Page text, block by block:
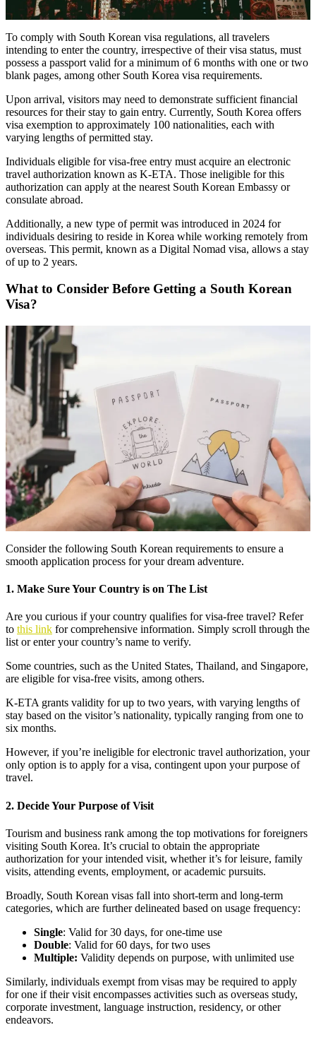
To comply with South Korean visa regulations, all travelers
intending to enter the country, irrespective of their visa status, must
possess a passport valid for a minimum of 6 months with one or two
blank pages, among other South Korea visa requirements.
Upon arrival, visitors may need to demonstrate sufficient financial
resources for their stay to gain entry. Currently, South Korea offers
visa exemption to approximately 100 nationalities, each with
varying lengths of permitted stay.
Individuals eligible for visa-free entry must acquire an electronic
travel authorization known as K-ETA. Those ineligible for this
authorization can apply at the nearest South Korean Embassy or
consulate abroad.
Additionally, a new type of permit was introduced in 2024 for
individuals desiring to reside in Korea while working remotely from
overseas. This permit, known as a Digital Nomad visa, allows a stay
of up to 2 years.
What to Consider Before Getting a South Korean
Visa?
Consider the following South Korean requirements to ensure a
smooth application process for your dream adventure.
1. Make Sure Your Country is on The List
Are you curious if your country qualifies for visa-free travel? Refer
to this link for comprehensive information. Simply scroll through the
list or enter your country’s name to verify.
Some countries, such as the United States, Thailand, and Singapore,
are eligible for visa-free visits, among others.
K-ETA grants validity for up to two years, with varying lengths of
stay based on the visitor’s nationality, typically ranging from one to
six months.
However, if you’re ineligible for electronic travel authorization, your
only option is to apply for a visa, contingent upon your purpose of
travel.
2. Decide Your Purpose of Visit
Tourism and business rank among the top motivations for foreigners
visiting South Korea. It’s crucial to obtain the appropriate
authorization for your intended visit, whether it’s for leisure, family
visits, attending events, employment, or academic pursuits.
Broadly, South Korean visas fall into short-term and long-term
categories, which are further delineated based on usage frequency:
Single: Valid for 30 days, for one-time use
Double: Valid for 60 days, for two uses
Multiple: Validity depends on purpose, with unlimited use
Similarly, individuals exempt from visas may be required to apply
for one if their visit encompasses activities such as overseas study,
corporate investment, language instruction, residency, or other
endeavors.